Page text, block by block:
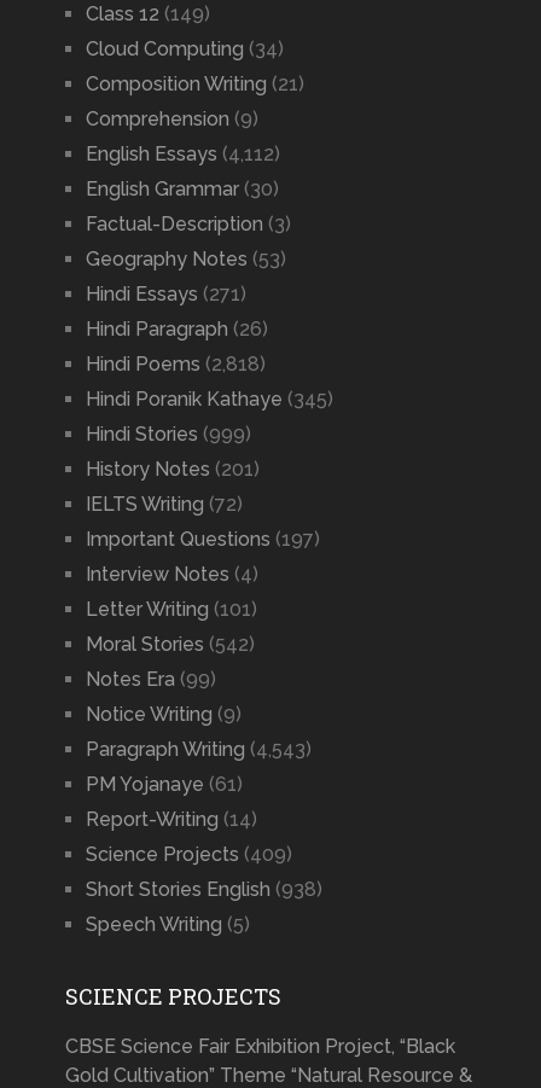
Class 12 (149)
Cloud Computing (34)
Composition Writing (21)
Comprehension (9)
English Essays (4,112)
English Grammar(30)
Factual-Description (3)
Geography Notes (53)
Hindi Essays (271)
Hindi Paragraph (26)
Hindi Poems (2,818)
Hindi Poranik Kathaye (345)
Hindi Stories (999)
History Notes (201)
IELTS Writing (72)
Important Questions (197)
Interview Notes (4)
Letter Writing (101)
Moral Stories (542)
Notes Era (99)
Notice Writing (9)
Paragraph Writing (4,543)
PM Yojanaye (61)
Report-Writing (14)
Science Projects (409)
Short Stories English (938)
Speech Writing (5)
SCIENCE PROJECTS
CBSE Science Fair Exhibition Project, “Black
Gold Cultivation” Theme “Natural Resource &